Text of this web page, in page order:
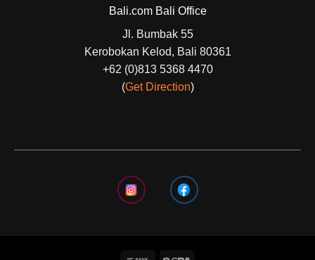
Bali.com Bali Office
Jl. Bumbak 55
Kerobokan Kelod, Bali 80361
+62 (0)813 5368 4470
(Get Direction)